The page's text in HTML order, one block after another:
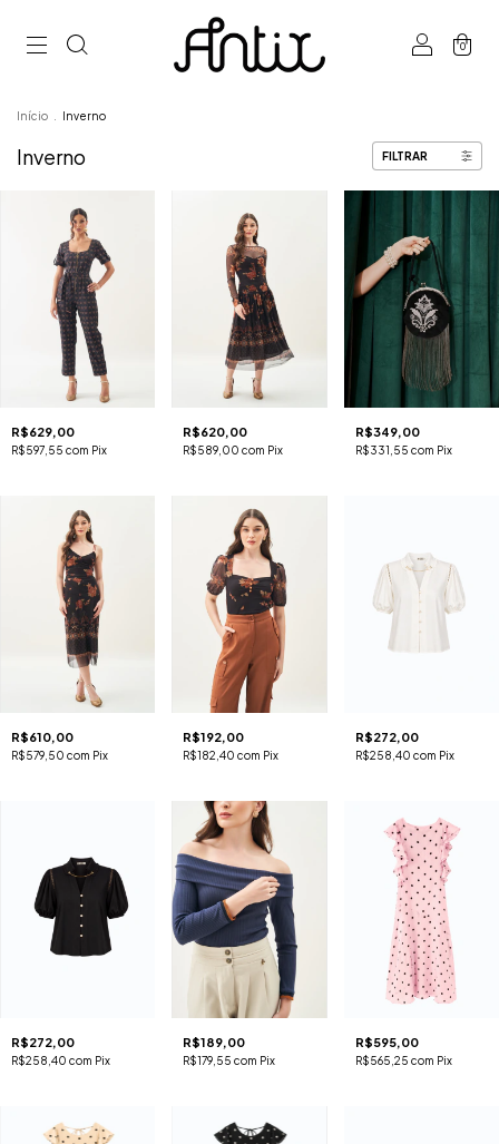
0
Início Inverno
Inverno FILTRAR
R$629,00
R$597,55 com Pix
R$620,00
R$589,00com Pix
R$349,00
R$331,55 com Pix
R$610,00
R$579,50 com Pix
R$192,00
R$182,40com Pix
R$272,00
R$258,40 com Pix
R$272,00
R$258,40 com Pix
R$189,00
R$179,55com Pix
R$595,00
R$565,25 com Pix